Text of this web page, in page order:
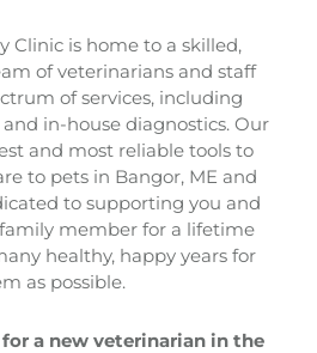
Clinic is home to a skilled,
of veterinarians and staff
of services, including
in-house diagnostics. Our
and most reliable tools to
to pets in Bangor, ME and
to supporting you and
member for a lifetime
healthy, happy years for
as possible.
a new veterinarian in the